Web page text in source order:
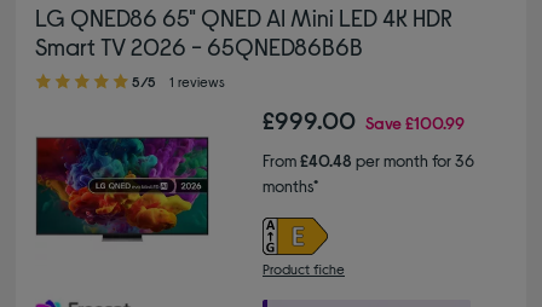
LG QNED86 65" QNED AI Mini LED 4K HDR
Smart TV 2026 - 65QNED86B6B
5.00 out of 5 stars
5/5 1 reviews
£999.00 Save£100.99
From£40.48 per month for 36
months*
Product fiche